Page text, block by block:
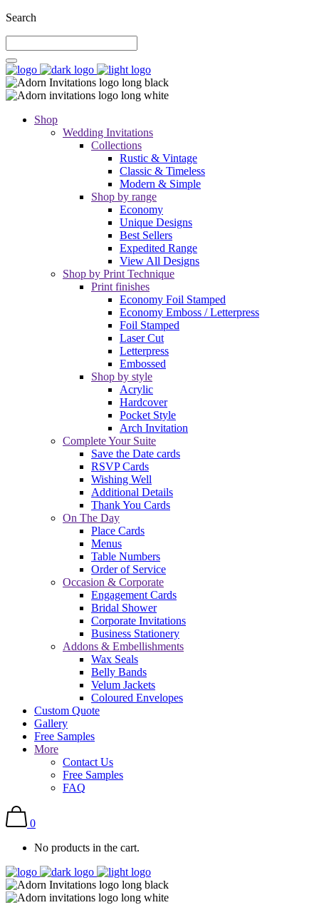
Search
Shop
Wedding Invitations
Collections
Rustic & Vintage
Classic & Timeless
Modern & Simple
Shop by range
Economy
Unique Designs
Best Sellers
Expedited Range
View All Designs
Shop by Print Technique
Print finishes
Economy Foil Stamped
Economy Emboss / Letterpress
Foil Stamped
Laser Cut
Letterpress
Embossed
Shop by style
Acrylic
Hardcover
Pocket Style
Arch Invitation
Complete Your Suite
Save the Date cards
RSVP Cards
Wishing Well
Additional Details
Thank You Cards
On The Day
Place Cards
Menus
Table Numbers
Order of Service
Occasion & Corporate
Engagement Cards
Bridal Shower
Corporate Invitations
Business Stationery
Addons & Embellishments
Wax Seals
Belly Bands
Velum Jackets
Coloured Envelopes
Custom Quote
Gallery
Free Samples
More
Contact Us
Free Samples
FAQ
0
No products in the cart.